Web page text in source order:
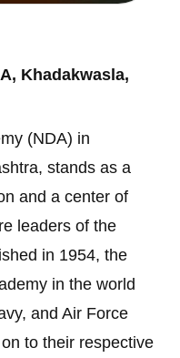
Khadakwasla,
(NDA) in
stands as a
and a center of
leaders of the
in 1954, the
in the world
and Air Force
to their respective